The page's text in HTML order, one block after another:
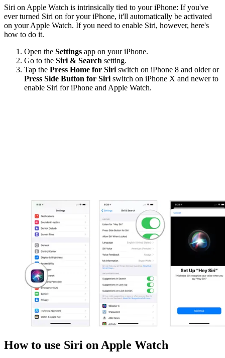
Siri on Apple Watch is intrinsically tied to your iPhone: If you've
ever turned Siri on for your iPhone, it'll automatically be activated
on your Apple Watch. If you need to enable Siri, however, here's
how to do it.
Open the Settings app on your iPhone.
Go to the Siri & Search setting.
Tap the Press Home for Siri switch on iPhone 8 and older or
Press Side Button for Siri switch on iPhone X and newer to
enable Siri for iPhone and Apple Watch.
How to use Siri on Apple Watch